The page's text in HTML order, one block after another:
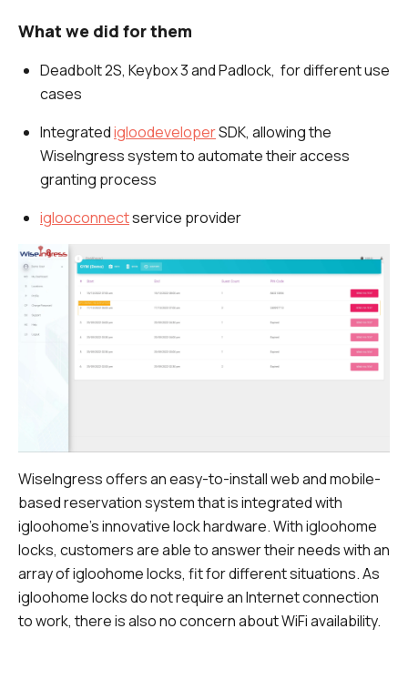
What we did for them
Deadbolt 2S, Keybox 3 and Padlock, for different use
cases
IntegratedigloodeveloperSDK, allowing the
WiseIngress system to automate their access
granting process
iglooconnectservice provider
WiseIngress offers an easy-to-install web and mobile-
based reservation system that is integrated with
igloohome’s innovative lock hardware. With igloohome
locks, customers are able to answer their needs with an
array of igloohome locks, fit for different situations. As
igloohome locks do not require an Internet connection
to work, there is also no concern about WiFi availability.